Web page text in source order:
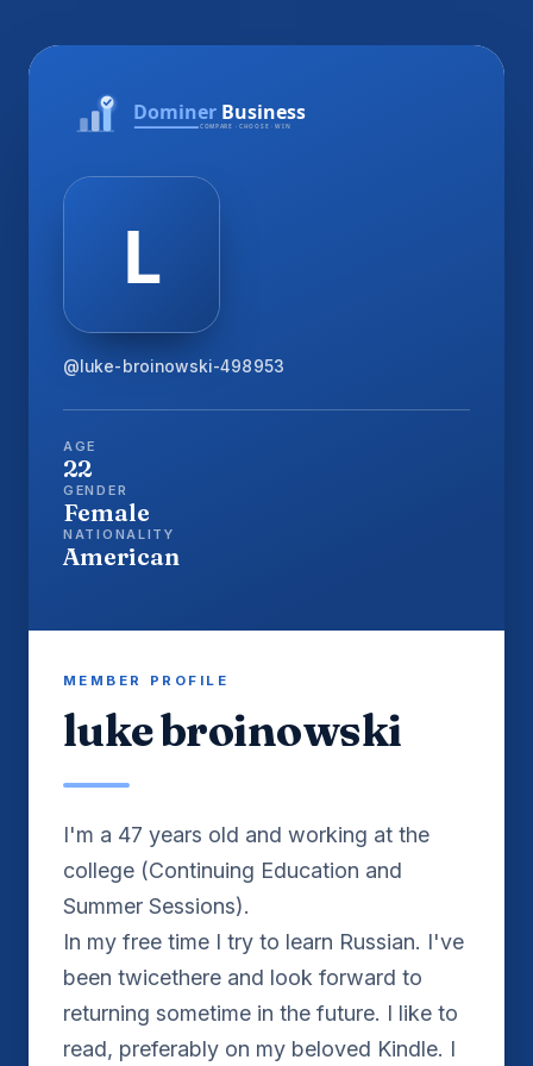
@luke-broinowski-498953
AGE
22
GENDER
Female
NATIONALITY
American
MEMBER PROFILE
luke broinowski
I'm a 47 years old and working at the
college (Continuing Education and
Summer Sessions).
In my free time I try to learn Russian. I've
been twicethere and look forward to
returning sometime in the future. I like to
read, preferably on my beloved Kindle. I